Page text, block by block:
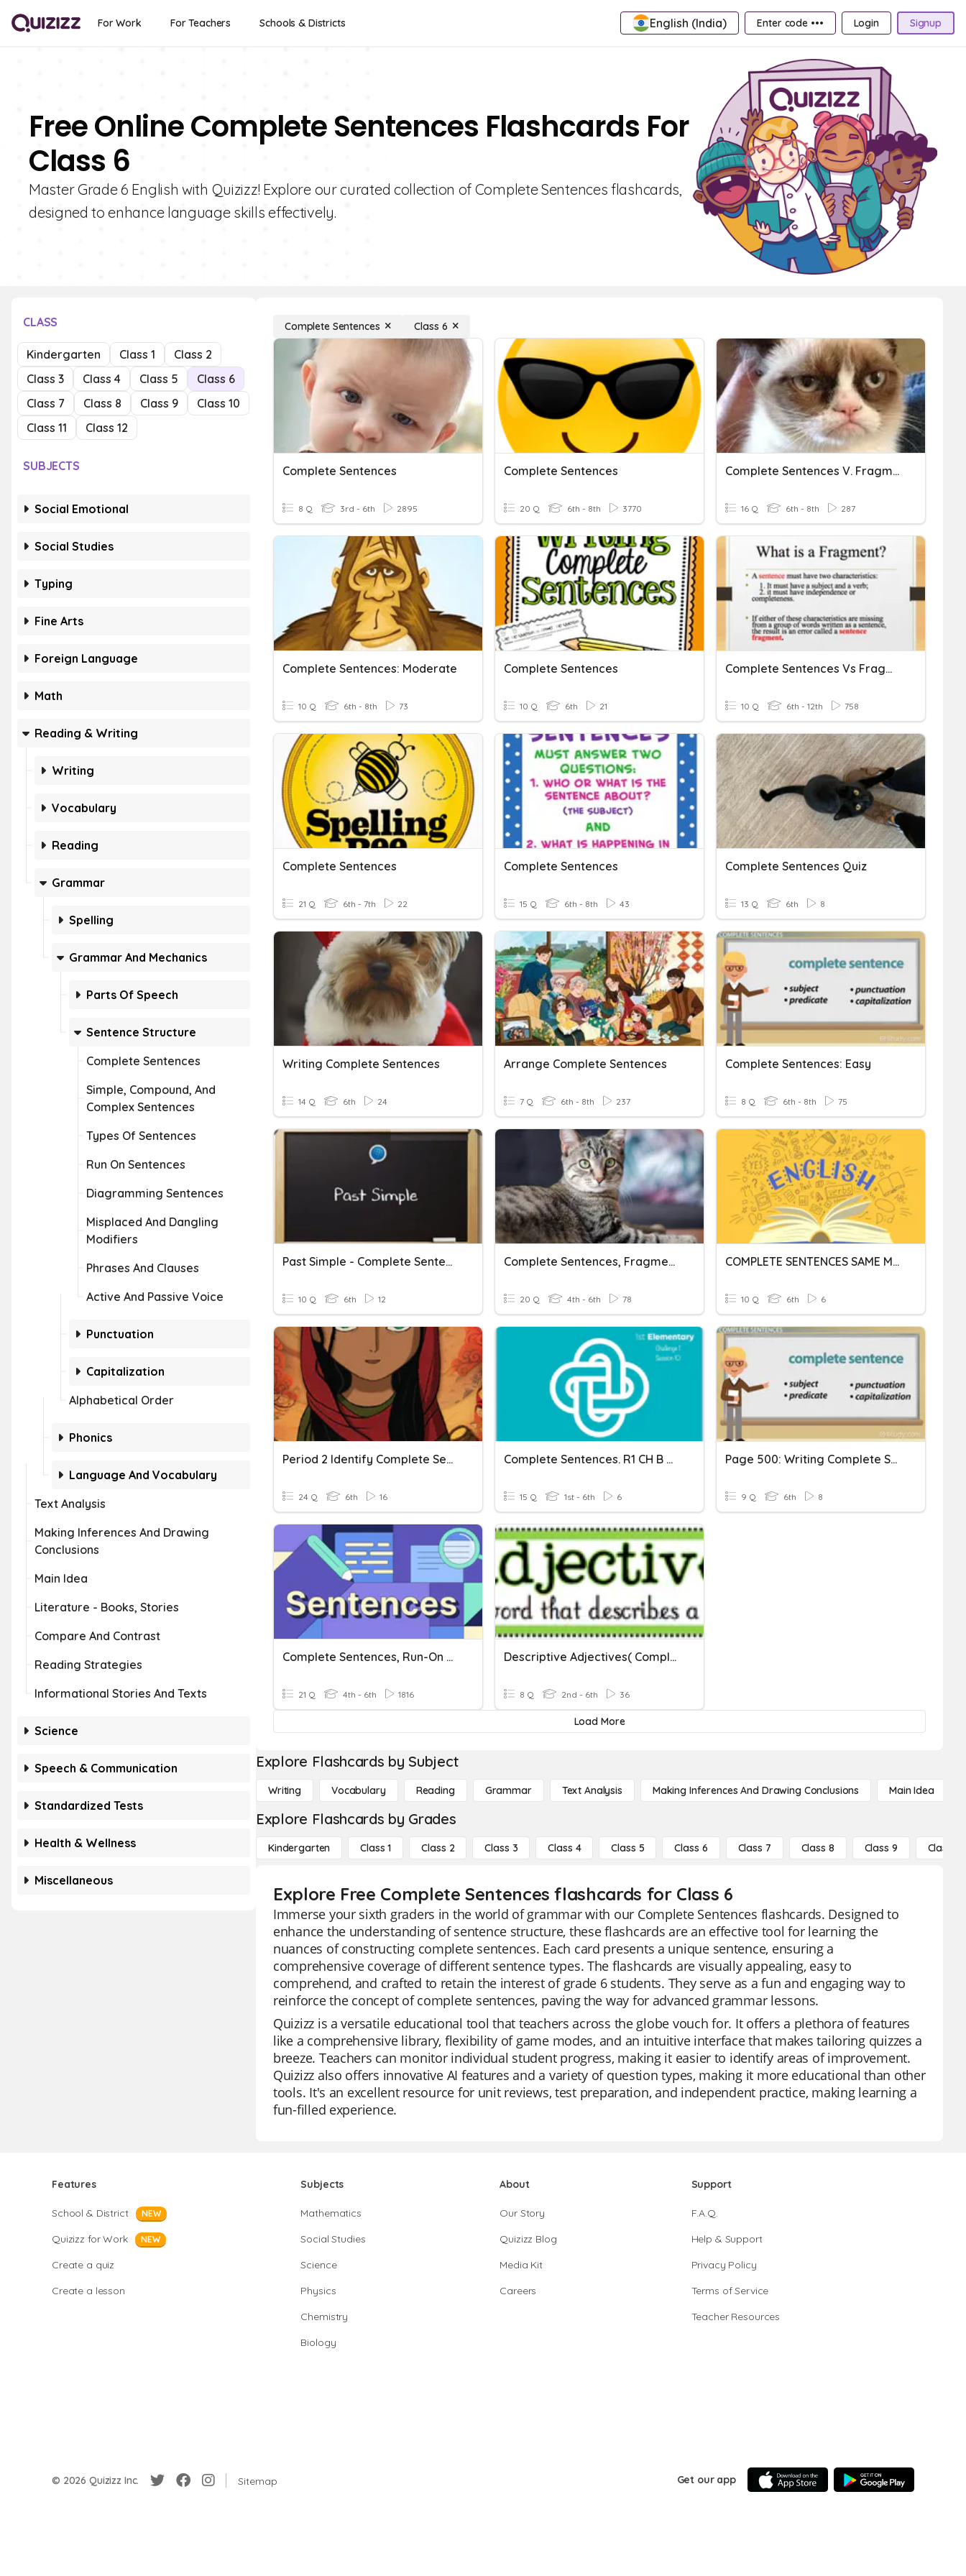
For Work For Teachers Schools & Districts English (India) Enter code ••• Login Signup
Free Online Complete Sentences Flashcards For
Class 6
Master Grade 6 English with Quizizz! Explore our curated collection of Complete Sentences flashcards,
designed to enhance language skills effectively.
CLASS
Kindergarten Class 1
Class 2
Class 3
Class 4 Class 5
Class 6
Class 7
Class 8 Class 9
Class 10
Class 11
Class 12
SUBJECTS
Social Emotional
Social Studies
Typing
Fine Arts
Foreign Language
Math
Reading & Writing
Writing
Vocabulary
Reading
Grammar
Spelling
Grammar And Mechanics
Parts Of Speech
Sentence Structure
Complete Sentences
Simple, Compound, And
Complex Sentences
Types Of Sentences
Run On Sentences
Diagramming Sentences
Misplaced And Dangling
Modifiers
Phrases And Clauses
Active And Passive Voice
Punctuation
Capitalization
Alphabetical Order
Phonics
Language And Vocabulary
Text Analysis
Making Inferences And Drawing
Conclusions
Main Idea
Literature - Books, Stories
Compare And Contrast
Reading Strategies
Informational Stories And Texts
Science
Speech & Communication
Standardized Tests
Health & Wellness
Miscellaneous
Complete Sentences Class 6
Complete Sentences
8 Q 3rd - 6th 2895
Complete Sentences
20 Q 6th - 8th 3770
Complete Sentences V. Fragments V. Run Ons
16 Q 6th - 8th 287
Complete Sentences: Moderate
10 Q 6th - 8th 73
Complete Sentences
10 Q 6th 21
Complete Sentences Vs Fragments
10 Q 6th - 12th 758
Complete Sentences
21 Q 6th - 7th 22
Complete Sentences
15 Q 6th - 8th 43
Complete Sentences Quiz
13 Q 6th 8
Writing Complete Sentences
14 Q 6th 24
Arrange Complete Sentences
7 Q 6th - 8th 237
Complete Sentences: Easy
8 Q 6th - 8th 75
Past Simple - Complete Sentences
10 Q 6th 12
Complete Sentences, Fragments, And Run-Ons
20 Q 4th - 6th 78
COMPLETE SENTENCES SAME MEANING
10 Q 6th 6
Period 2 Identify Complete Sentences
24 Q 6th 16
Complete Sentences. R1 CH B S10
15 Q 1st - 6th 6
Page 500: Writing Complete Sentences
9 Q 6th 8
Complete Sentences, Run-On Sentences, And Sentence Fragments
21 Q 4th - 6th 1816
Descriptive Adjectives( Complete Sentences)
8 Q 2nd - 6th 36
Load More
Explore Flashcards by Subject
Writing Vocabulary Reading Grammar Text Analysis Making Inferences And Drawing Conclusions Main Idea
Explore Flashcards by Grades
Kindergarten Class 1 Class 2 Class 3 Class 4 Class 5 Class 6 Class 7 Class 8 Class 9 Class 10
Explore Free Complete Sentences flashcards for Class 6
Immerse your sixth graders in the world of grammar with our Complete Sentences flashcards. Designed to
enhance the understanding of sentence structure, these flashcards are an effective tool for learning the
nuances of constructing complete sentences. Each card presents a unique sentence, ensuring a
comprehensive coverage of different sentence types. The flashcards are visually appealing, easy to
comprehend, and crafted to retain the interest of grade 6 students. They serve as a fun and engaging way to
reinforce the concept of complete sentences, paving the way for advanced grammar lessons.
Quizizz is a versatile educational tool that teachers across the globe vouch for. It offers a plethora of features
like a comprehensive library, flexibility of game modes, and an intuitive interface that makes tailoring quizzes a
breeze. Teachers can monitor individual student progress, making it easier to identify areas of improvement.
Quizizz also offers innovative AI features and a variety of question types, making it more educational than other
tools. It's an excellent resource for unit reviews, test preparation, and independent practice, making learning a
fun-filled experience.
Features
School & District NEW
Quizizz for Work NEW
Create a quiz
Create a lesson
Subjects
Mathematics
Social Studies
Science
Physics
Chemistry
Biology
About
Our Story
Quizizz Blog
Media Kit
Careers
Support
F.A.Q.
Help & Support
Privacy Policy
Terms of Service
Teacher Resources
© 2026 Quizizz Inc. Sitemap Get our app